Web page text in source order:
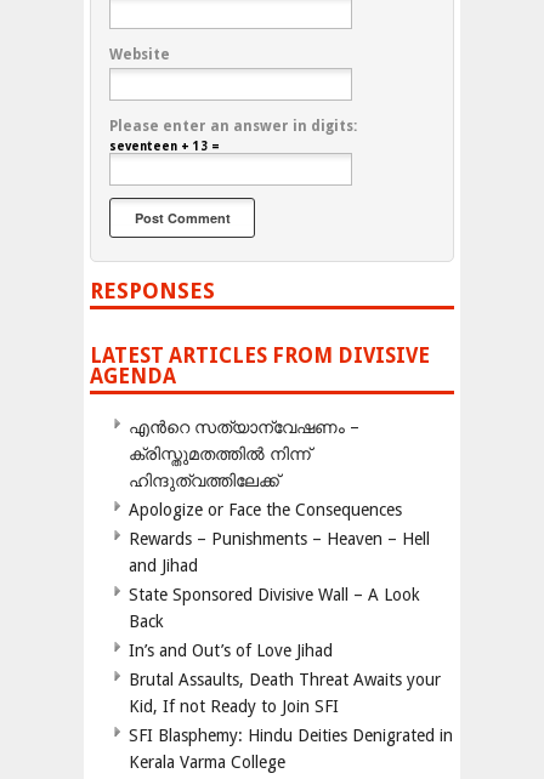
Website
Please enter an answer in digits:
seventeen + 13 =
RESPONSES
LATEST ARTICLES FROM DIVISIVE
AGENDA
എന്‍റെ സത്യാന്വേഷണം –
ക്രിസ്തുമതത്തില്‍ നിന്ന്
ഹിന്ദുത്വത്തിലേക്ക്
Apologize or Face the Consequences
Rewards – Punishments – Heaven – Hell
and Jihad
State Sponsored Divisive Wall – A Look
Back
In’s and Out’s of Love Jihad
Brutal Assaults, Death Threat Awaits your
Kid, If not Ready to Join SFI
SFI Blasphemy: Hindu Deities Denigrated in
Kerala Varma College